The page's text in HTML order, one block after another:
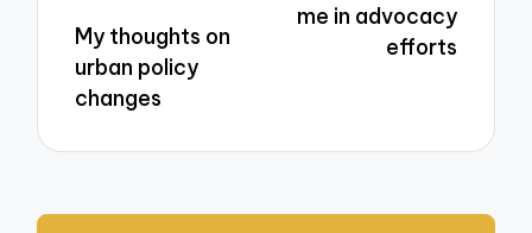
My thoughts on
urban policy
changes
me in advocacy
efforts